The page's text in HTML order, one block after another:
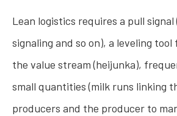
Lean logistics requires a pull signal
signaling and so on), a leveling
the value stream (heijunka),
small quantities (milk runs linking
producers and the producer to